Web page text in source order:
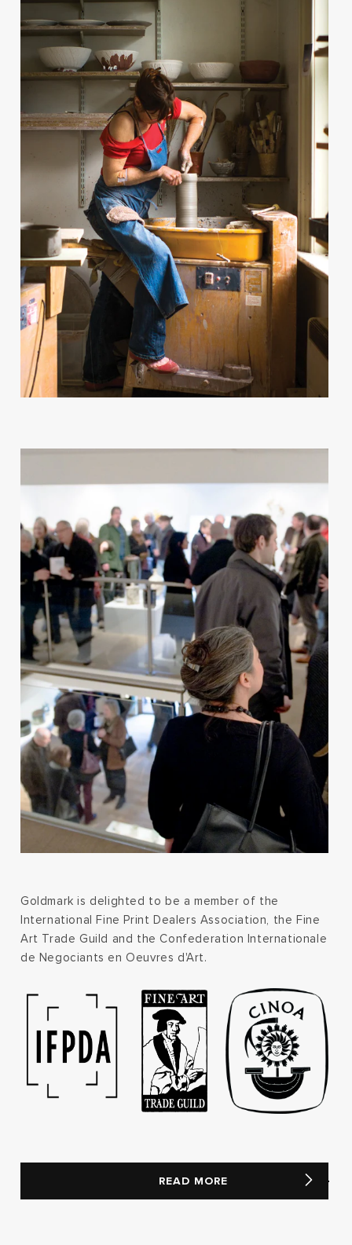
Goldmark is delighted to be a member of the
International Fine Print Dealers Association, the Fine
Art Trade Guild and the Confederation Internationale
de Negociants en Oeuvres d'Art.
READ MORE